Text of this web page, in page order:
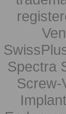
Spectra